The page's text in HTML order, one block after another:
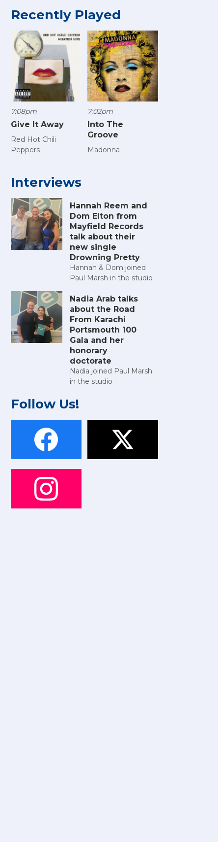
Recently Played
7:08pm
Give It Away
Red Hot Chili
Peppers
7:02pm
Into The
Groove
Madonna
Interviews
Hannah Reem and
Dom Elton from
Mayfield Records
talk about their
new single
Drowning Pretty
Hannah & Dom joined
Paul Marsh in the studio
Nadia Arab talks
about the Road
From Karachi
Portsmouth 100
Gala and her
honorary
doctorate
Nadia joined Paul Marsh
in the studio
Follow Us!